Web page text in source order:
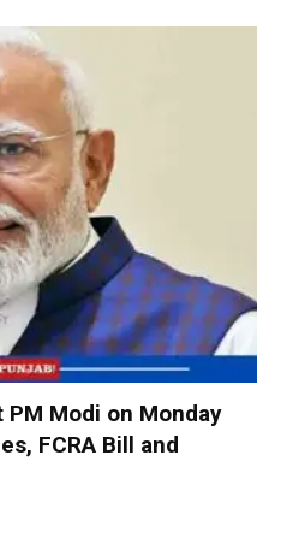
PM Modi on Monday
FCRA Bill and